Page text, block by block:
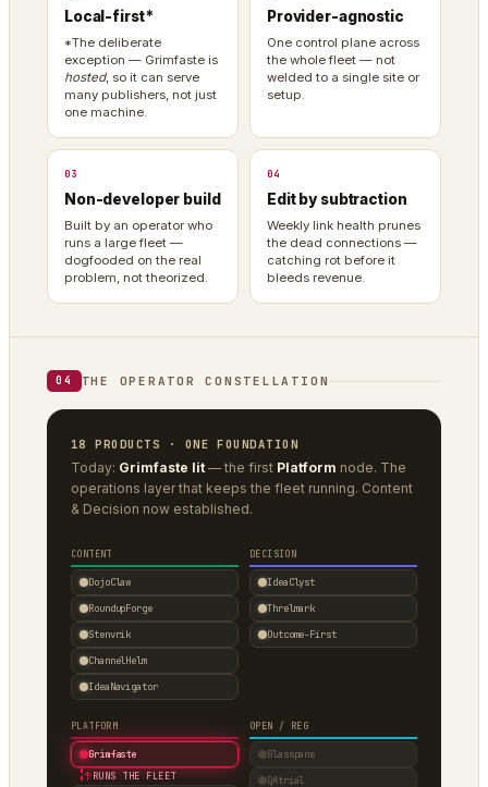
Local-first*
*The deliberate
exception — Grimfaste is
hosted, so it can serve
many publishers, not just
one machine.
Provider-agnostic
One control plane across
the whole fleet — not
welded to a single site or
setup.
03
Non-developer build
Built by an operator who
runs a large fleet —
dogfooded on the real
problem, not theorized.
04
Edit by subtraction
Weekly link health prunes
the dead connections —
catching rot before it
bleeds revenue.
04 THE OPERATOR CONSTELLATION
18 PRODUCTS · ONE FOUNDATION
Today: Grimfaste lit — the first Platform node. The
operations layer that keeps the fleet running. Content
& Decision now established.
CONTENT
DojoClaw
RoundupForge
Stenvrik
ChannelHelm
IdeaNavigator
DECISION
IdeaClyst
Threlmark
Outcome-First
PLATFORM
Grimfaste
↑ RUNS THE FLEET
OPEN / REG
Glasspane
QAtrial